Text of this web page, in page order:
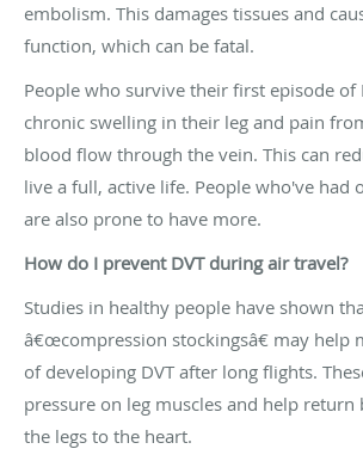
embolism. This damages tissues and
function, which can be fatal.
People who survive their first episode of
chronic swelling in their leg and pain
blood flow through the vein. This can
live a full, active life. People who've had
are also prone to have more.
How do I prevent DVT during air travel?
Studies in healthy people have shown
â€œcompression stockingsâ€ may help
of developing DVT after long flights.
pressure on leg muscles and help
the legs to the heart.